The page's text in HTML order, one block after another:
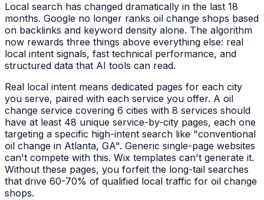
Local search has changed dramatically in the last 18
months. Google no longer ranks oil change shops based
on backlinks and keyword density alone. The algorithm
now rewards three things above everything else: real
local intent signals, fast technical performance, and
structured data that AI tools can read.
Real local intent means dedicated pages for each city
you serve, paired with each service you offer. A oil
change service covering 6 cities with 8 services should
have at least 48 unique service-by-city pages, each one
targeting a specific high-intent search like "conventional
oil change in Atlanta, GA". Generic single-page websites
can't compete with this. Wix templates can't generate it.
Without these pages, you forfeit the long-tail searches
that drive 60-70% of qualified local traffic for oil change
shops.